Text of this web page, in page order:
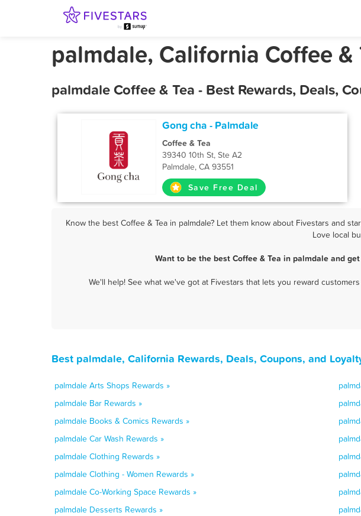
palmdale, California Coffee &
palmdale Coffee & Tea - Best Rewards, Deals,
Gong cha - Palmdale
Coffee & Tea
39340 10th St, Ste A2
Palmdale, CA 93551
Save Free Deal
Know the best Coffee & Tea in palmdale? Let them know about Fivestars and
Love local
Want to be the best Coffee & Tea in palmdale and
We'll help! See what we've got at Fivestars that lets you reward
Best palmdale, California Rewards, Deals, Coupons, and
palmdale Arts Shops Rewards »
palmdale Bar Rewards »
palmdale Books & Comics Rewards »
palmdale Car Wash Rewards »
palmdale Clothing Rewards »
palmdale Clothing - Women Rewards »
palmdale Co-Working Space Rewards »
palmdale Desserts Rewards »